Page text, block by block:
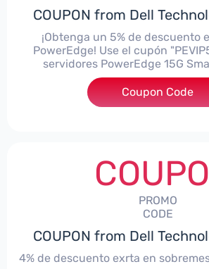
COUPON from Dell
¡Obtenga un 5% de descuento
PowerEdge! Use el cupón
servidores PowerEdge 15G
***IP5
Coupon Code
PROMO
CODE
COUPON from Dell
4% de descuento exrta en